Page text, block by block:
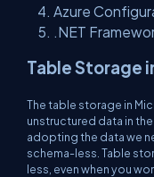
Azure
.NET
Table Storage
The table storage in
unstructured data in
adopting the data we
schema-less. Table
less, even when you